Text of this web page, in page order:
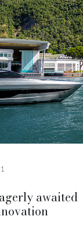
awaited